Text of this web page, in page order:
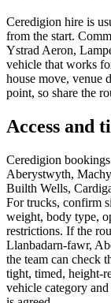
Ceredigion hire is
from the start.
Ystrad Aeron,
vehicle that works
house move, venue
point, so share the
Access and
Ceredigion
Aberystwyth,
Builth Wells,
For trucks, confirm
weight, body type,
restrictions. If the
Llanbadarn-fawr,
the team can check
tight, timed, height-
vehicle category